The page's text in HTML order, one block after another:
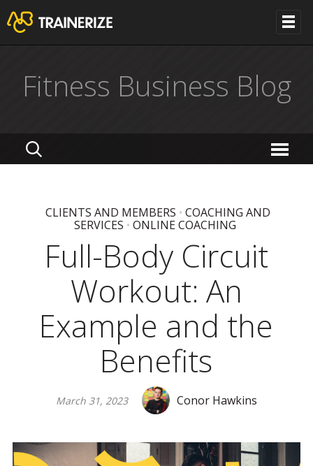
Fitness Business Blog
CLIENTS AND MEMBERS • COACHING AND
SERVICES • ONLINE COACHING
Full-Body Circuit
Workout: An
Example and the
Benefits
March 31, 2023 Conor Hawkins